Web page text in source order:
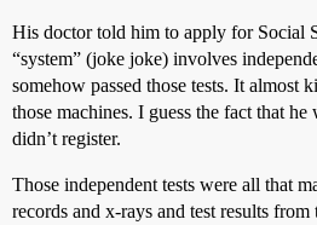
His doctor told him to apply for Social
“system” (joke joke) involves
somehow passed those tests. It almost
those machines. I guess the fact that
didn’t register.
Those independent tests were all that
records and x-rays and test results